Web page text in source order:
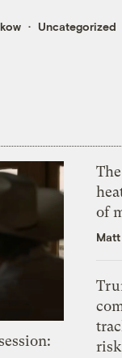
Uncategorized
of